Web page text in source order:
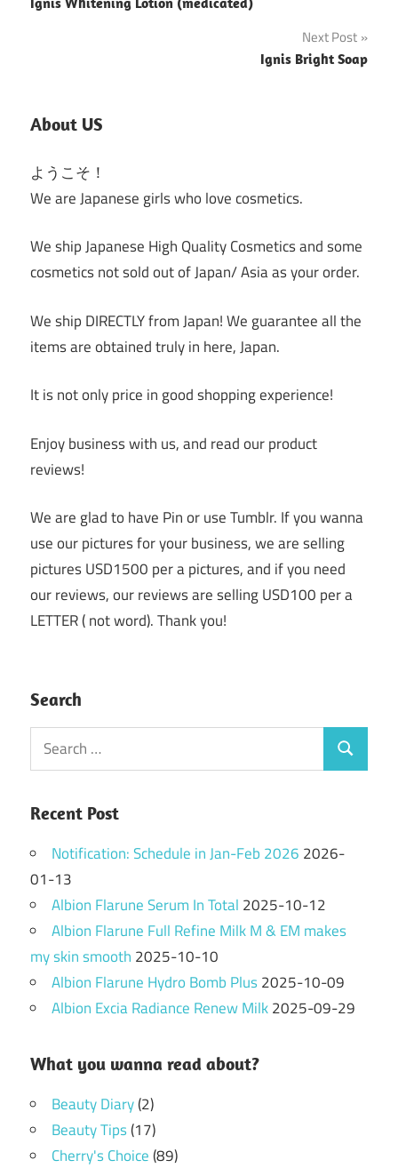
navigation
Next Post
Ignis Bright Soap
About US
ようこそ！
We are Japanese girls who love cosmetics.
We ship Japanese High Quality Cosmetics and some
cosmetics not sold out of Japan/ Asia as your order.
We ship DIRECTLY from Japan! We guarantee all the
items are obtained truly in here, Japan.
It is not only price in good shopping experience!
Enjoy business with us, and read our product
reviews!
We are glad to have Pin or use Tumblr. If you wanna
use our pictures for your business, we are selling
pictures USD1500 per a pictures, and if you need
our reviews, our reviews are selling USD100 per a
LETTER ( not word). Thank you!
Search
Search
for:
Search
Recent Post
Notification: Schedule in Jan-Feb 2026 2026-
01-13
Albion Flarune Serum In Total 2025-10-12
Albion Flarune Full Refine Milk M & EM makes
my skin smooth 2025-10-10
Albion Flarune Hydro Bomb Plus2025-10-09
Albion Excia Radiance Renew Milk2025-09-29
What you wanna read about?
Beauty Diary(2)
Beauty Tips(17)
Cherry's Choice(89)